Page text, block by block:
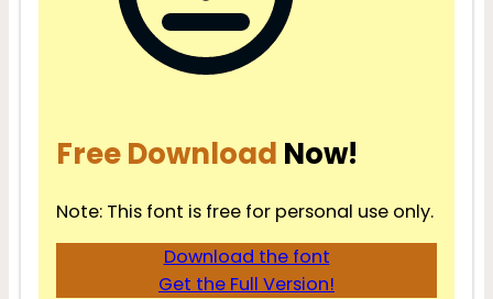
Free Download Now!
Note: This font is free for personal use only.
Download the font
Get the Full Version!